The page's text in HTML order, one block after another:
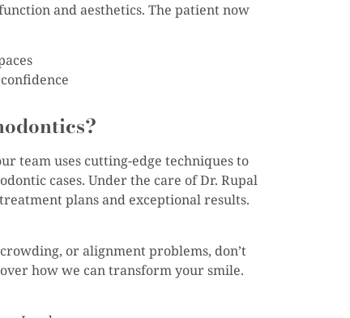
and aesthetics. The patient now
team uses cutting-edge techniques to
cases. Under the care of Dr. Rupal
plans and exceptional results.
or alignment problems, don’t
how we can transform your smile.